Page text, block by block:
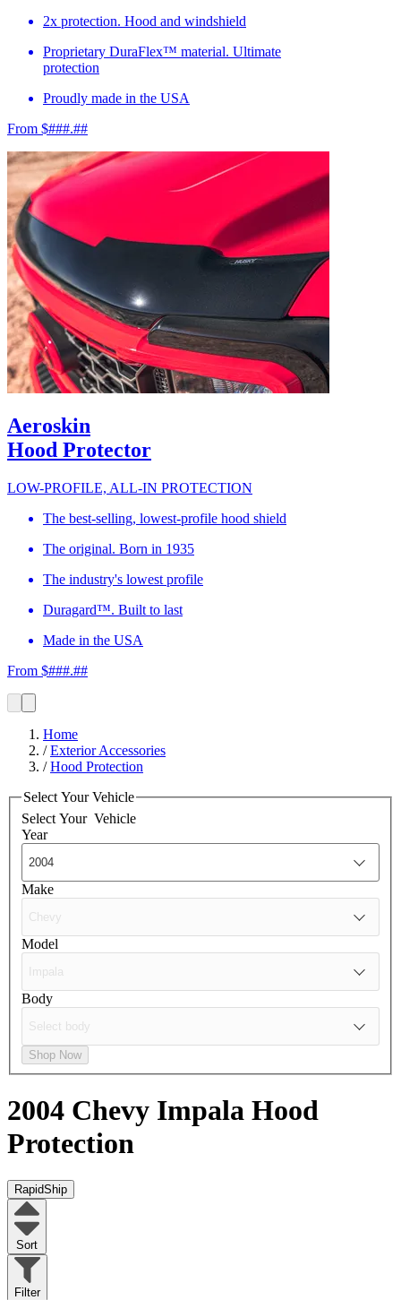
2x protection. Hood and windshield
Proprietary DuraFlex™ material. Ultimate
protection
Proudly made in the USA
From $###.##
Aeroskin
Hood Protector
LOW-PROFILE, ALL-IN PROTECTION
The best-selling, lowest-profile hood shield
The original. Born in 1935
The industry's lowest profile
Duragard™. Built to last
Made in the USA
From $###.##
Home
/Exterior Accessories
/Hood Protection
Select Your Vehicle
Select Your Vehicle
Year
Make
Model
Body
Shop Now
2004 Chevy Impala Hood
Protection
RapidShip
Sort
Filter